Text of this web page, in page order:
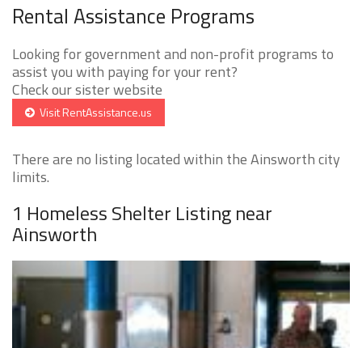
Rental Assistance Programs
Looking for government and non-profit programs to
assist you with paying for your rent?
Check our sister website
Visit RentAssistance.us
There are no listing located within the Ainsworth city
limits.
1 Homeless Shelter Listing near
Ainsworth